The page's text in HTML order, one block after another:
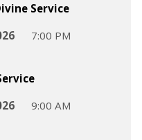
Service
7:00 PM
9:00 AM